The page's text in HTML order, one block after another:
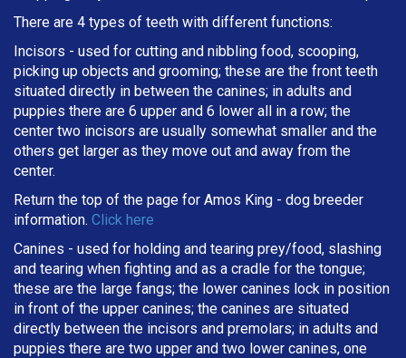
There are 4 types of teeth with different functions:
Incisors - used for cutting and nibbling food, scooping,
picking up objects and grooming; these are the front teeth
situated directly in between the canines; in adults and
puppies there are 6 upper and 6 lower all in a row; the
center two incisors are usually somewhat smaller and the
others get larger as they move out and away from the
center.
Return the top of the page for Amos King - dog breeder
information. Click here
Canines - used for holding and tearing prey/food, slashing
and tearing when fighting and as a cradle for the tongue;
these are the large fangs; the lower canines lock in position
in front of the upper canines; the canines are situated
directly between the incisors and premolars; in adults and
puppies there are two upper and two lower canines, one